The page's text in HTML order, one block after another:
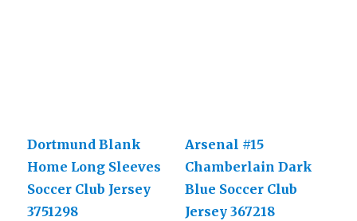
Dortmund Blank
Home Long Sleeves
Soccer Club Jersey
3751298
Arsenal #15
Chamberlain Dark
Blue Soccer Club
Jersey 367218